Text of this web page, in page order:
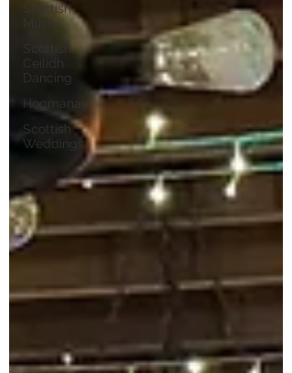
Scottish
Music
Scottish
Ceilidh
Dancing
Hogmanay
Scottish
Weddings